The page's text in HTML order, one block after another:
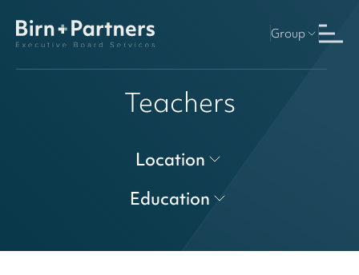
Group
Teachers
Location
Education